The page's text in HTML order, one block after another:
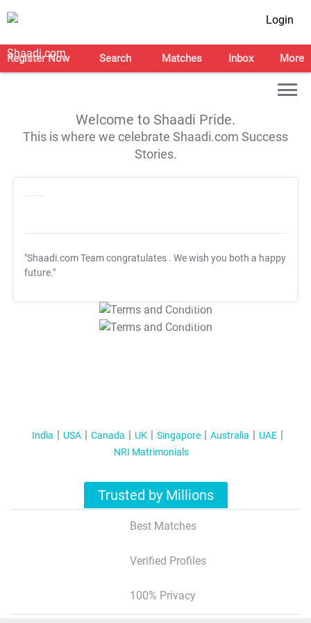
Login
Register Now Search Matches Inbox More
Welcome to Shaadi Pride.
This is where we celebrate Shaadi.com Success
Stories.
"Shaadi.com Team congratulates . We wish you both a happy
future."
T&C Apply
T&C Apply
India USA Canada UK Singapore Australia
UAE
NRI Matrimonials
Trusted by Millions
Best Matches
Verified Profiles
100% Privacy